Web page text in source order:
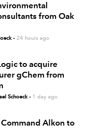
from Oak
- 24 hours ago
to acquire
gChem from
Schoeck- 1 day ago
Alkon to